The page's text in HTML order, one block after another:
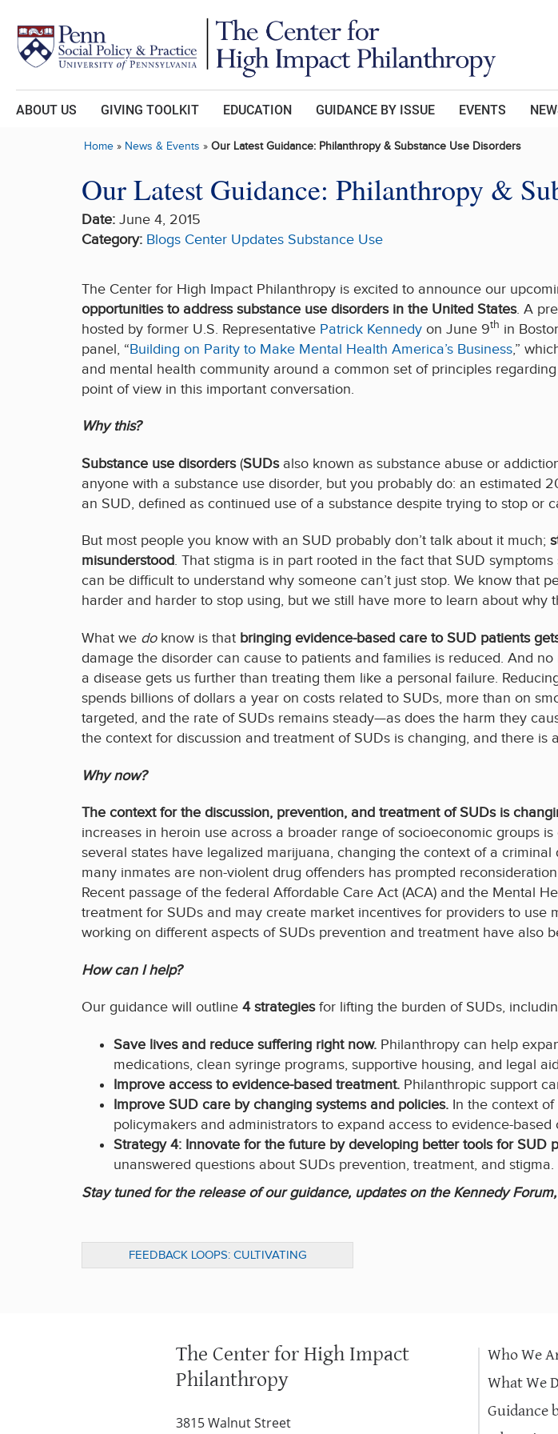
ABOUT US GIVING TOOLKIT EDUCATION GUIDANCE BY ISSUE EVENTS
Home» News & Events » Our Latest Guidance: Philanthropy & Substance Use Disorders
Our Latest Guidance: Philanthropy &
Date: June 4, 2015
Category: Blogs Center Updates Substance Use
The Center for High Impact Philanthropy is excited to announce our
opportunities to address substance use disorders in the United States. A
hosted by former U.S. Representative Patrick Kennedy on June 9th in
panel, “Building on Parity to Make Mental Health America’s Business,”
and mental health community around a common set of principles
point of view in this important conversation.
Why this?
Substance use disorders(SUDsalso known as substance abuse or
anyone with a substance use disorder, but you probably do: an
an SUD, defined as continued use of a substance despite trying to stop or
But most people you know with an SUD probably don’t talk about it much;
misunderstood. That stigma is in part rooted in the fact that SUD
can be difficult to understand why someone can’t just stop. We know that
harder and harder to stop using, but we still have more to learn about why
What we doknow is that bringing evidence-based care to SUD patients
damage the disorder can cause to patients and families is reduced. And
a disease gets us further than treating them like a personal failure.
spends billions of dollars a year on costs related to SUDs, more than on
targeted, and the rate of SUDs remains steady—as does the harm they
the context for discussion and treatment of SUDs is changing, and there is a
Why now?
The context for the discussion, prevention, and treatment of SUDs is
increases in heroin use across a broader range of socioeconomic groups
several states have legalized marijuana, changing the context of a
many inmates are non-violent drug offenders has prompted
Recent passage of the federal Affordable Care Act (ACA) and the Mental
treatment for SUDs and may create market incentives for providers to
working on different aspects of SUDs prevention and treatment have also
How can I help?
Our guidance will outline 4 strategiesfor lifting the burden of SUDs,
Save lives and reduce suffering right now. Philanthropy can help
medications, clean syringe programs, supportive housing, and legal
Improve access to evidence-based treatment. Philanthropic support
Improve SUD care by changing systems and policies. In the context
policymakers and administrators to expand access to evidence-based
Strategy 4: Innovate for the future by developing better tools for SUD
unanswered questions about SUDs prevention, treatment, and stigma.
Stay tuned for the release of our guidance, updates on the Kennedy
FEEDBACK LOOPS: CULTIVATING
RELATIONSHIPS FOR BETTER OUTCOMES
The Center for High Impact
Philanthropy
3815 Walnut Street
Who We
What We
Guidance